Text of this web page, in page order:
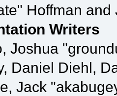
Hoffman
Writers
Joshua
Daniel Diehl,
Jack